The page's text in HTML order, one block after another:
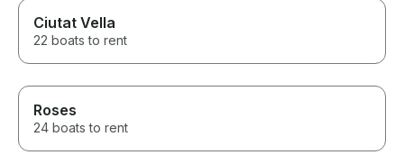
Ciutat Vella
22 boats to rent
Roses
24 boats to rent